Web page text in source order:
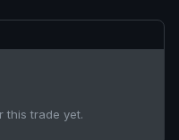
this trade yet.